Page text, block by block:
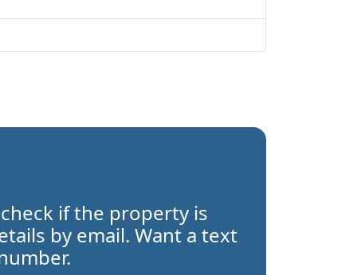
if the property is
by email. Want a text